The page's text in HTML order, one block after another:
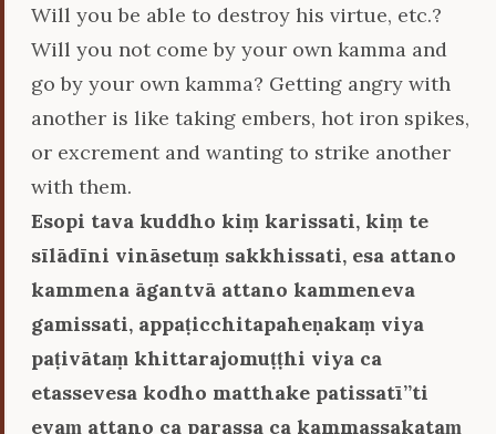
Will you be able to destroy his virtue, etc.?
Will you not come by your own kamma and
go by your own kamma? Getting angry with
another is like taking embers, hot iron spikes,
or excrement and wanting to strike another
with them.
Esopi tava kuddho kiṃ karissati, kiṃ te
sīlādīni vināsetuṃ sakkhissati, esa attano
kammena āgantvā attano kammeneva
gamissati, appaṭicchitapaheṇakaṃ viya
paṭivātaṃ khittarajomuṭṭhi viya ca
etassevesa kodho matthake patissatī’’ti
evaṃ attano ca parassa ca kammassakataṃ